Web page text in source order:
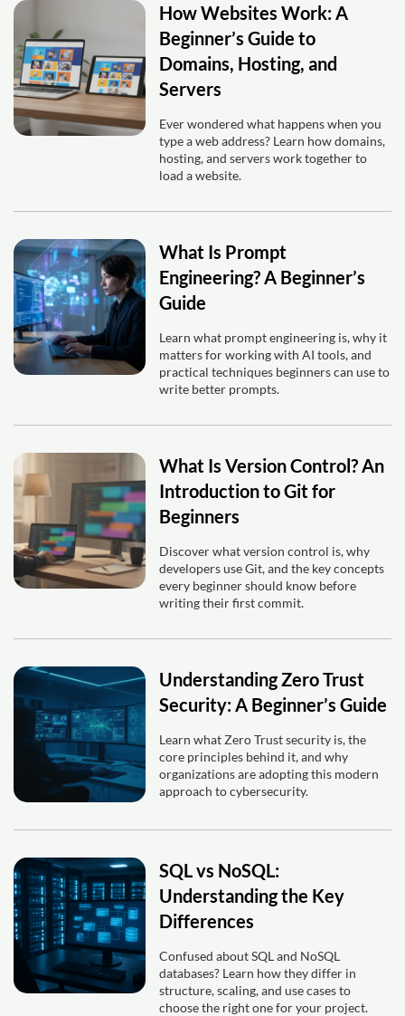
How Websites Work: A
Beginner’s Guide to
Domains, Hosting, and
Servers
Ever wondered what happens when you
type a web address? Learn how domains,
hosting, and servers work together to
load a website.
What Is Prompt
Engineering? A Beginner’s
Guide
Learn what prompt engineering is, why it
matters for working with AI tools, and
practical techniques beginners can use to
write better prompts.
What Is Version Control? An
Introduction to Git for
Beginners
Discover what version control is, why
developers use Git, and the key concepts
every beginner should know before
writing their first commit.
Understanding Zero Trust
Security: A Beginner’s Guide
Learn what Zero Trust security is, the
core principles behind it, and why
organizations are adopting this modern
approach to cybersecurity.
SQL vs NoSQL:
Understanding the Key
Differences
Confused about SQL and NoSQL
databases? Learn how they differ in
structure, scaling, and use cases to
choose the right one for your project.